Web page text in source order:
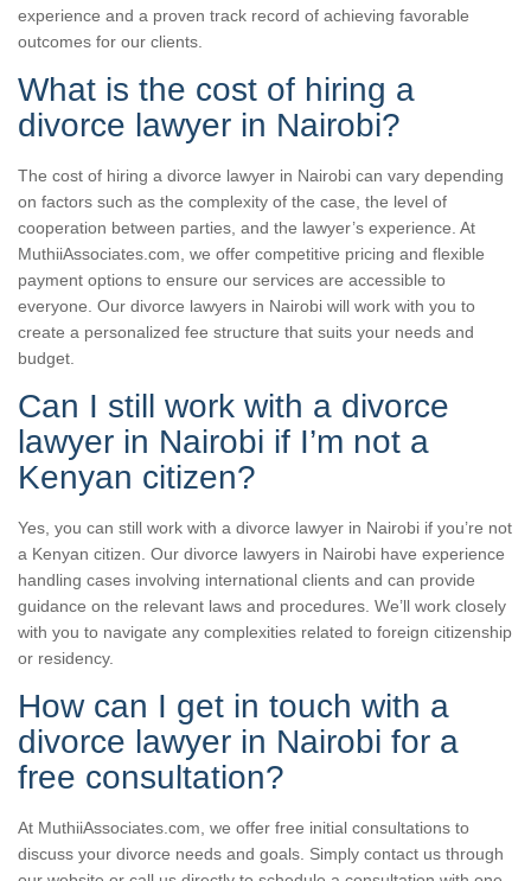
experience and a proven track record of achieving favorable
outcomes for our clients.
What is the cost of hiring a
divorce lawyer in Nairobi?
The cost of hiring a divorce lawyer in Nairobi can vary depending
on factors such as the complexity of the case, the level of
cooperation between parties, and the lawyer’s experience. At
MuthiiAssociates.com, we offer competitive pricing and flexible
payment options to ensure our services are accessible to
everyone. Our divorce lawyers in Nairobi will work with you to
create a personalized fee structure that suits your needs and
budget.
Can I still work with a divorce
lawyer in Nairobi if I’m not a
Kenyan citizen?
Yes, you can still work with a divorce lawyer in Nairobi if you’re not
a Kenyan citizen. Our divorce lawyers in Nairobi have experience
handling cases involving international clients and can provide
guidance on the relevant laws and procedures. We’ll work closely
with you to navigate any complexities related to foreign citizenship
or residency.
How can I get in touch with a
divorce lawyer in Nairobi for a
free consultation?
At MuthiiAssociates.com, we offer free initial consultations to
discuss your divorce needs and goals. Simply contact us through